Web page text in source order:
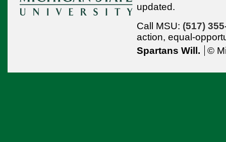
updated.
Call MSU: (517)
action, equal-
Spartans Will.
©